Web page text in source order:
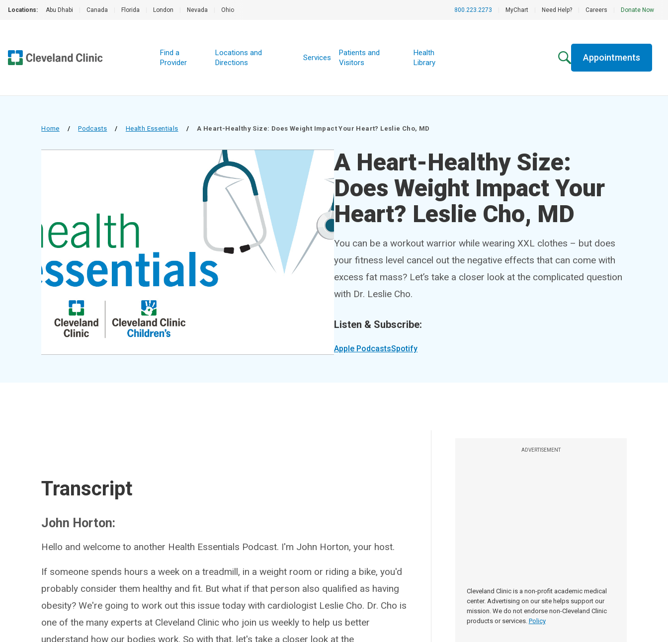
Locations: Abu Dhabi Canada Florida London Nevada Ohio 800.223.2273 MyChart Need Help? Careers Donate Now
Find a
Provider
Locations and
Directions
Services
Patients and
Visitors
Health
Library
Appointments
Home / Podcasts / Health Essentials / A Heart-Healthy Size: Does Weight Impact Your Heart? Leslie Cho, MD
A Heart-Healthy Size:
Does Weight Impact Your
Heart? Leslie Cho, MD
You can be a workout warrior while wearing XXL clothes – but does
your fitness level cancel out the negative effects that can come with
excess fat mass? Let’s take a closer look at the complicated question
with Dr. Leslie Cho.
Listen & Subscribe:
Apple PodcastsSpotify
ADVERTISEMENT
Cleveland Clinic is a non-profit academic medical
center. Advertising on our site helps support our
mission. We do not endorse non-Cleveland Clinic
products or services. Policy
Transcript
John Horton:
Hello and welcome to another Health Essentials Podcast. I'm John Horton, your host.
If someone spends hours a week on a treadmill, in a weight room or riding a bike, you'd
probably consider them healthy and fit. But what if that person also qualified as having
obesity? We're going to work out this issue today with cardiologist Leslie Cho. Dr. Cho is
one of the many experts at Cleveland Clinic who join us weekly to help us better
understand how our bodies work. So with that, let's take a closer look at the